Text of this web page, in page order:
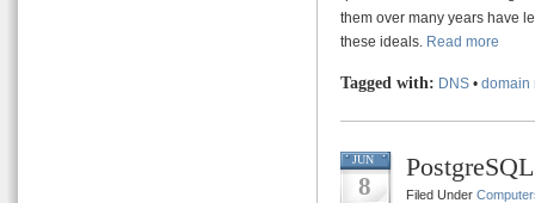
them over many years have
these ideals. Read more
Tagged with: DNS • domain
JUN
8 Filed Under